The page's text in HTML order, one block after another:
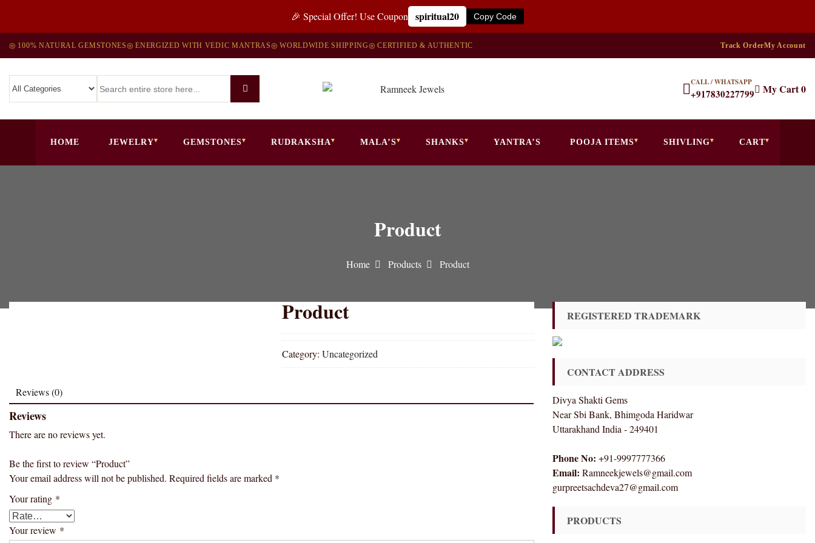
🎉 Special Offer! Use Coupon spiritual20 Copy Code
◎ 100% NATURAL GEMSTONES◎ ENERGIZED WITH VEDIC MANTRAS◎ WORLDWIDE SHIPPING◎ CERTIFIED & AUTHENTIC Track OrderMy Account
CALL / WHATSAPP
+917830227799 My Cart0
HOME JEWELRY GEMSTONES RUDRAKSHA MALA’S SHANKS YANTRA’S POOJA ITEMS SHIVLING CART
Product
Home Products Product
Product
Category:Uncategorized
Reviews (0)
Reviews
There are no reviews yet.
Be the first to review “Product”
Your email address will not be published. Required fields are marked *
Your rating *
Your review *
REGISTERED TRADEMARK
CONTACT ADDRESS
Divya Shakti Gems
Near Sbi Bank, Bhimgoda Haridwar
Uttarakhand India - 249401
Phone No: +91-9997777366
Email: Ramneekjewels@gmail.com
gurpreetsachdeva27@gmail.com
PRODUCTS